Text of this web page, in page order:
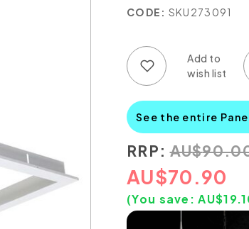
CODE: SKU273091
See the entire
RRP: AU$
AU$70.90
(You save:AU$